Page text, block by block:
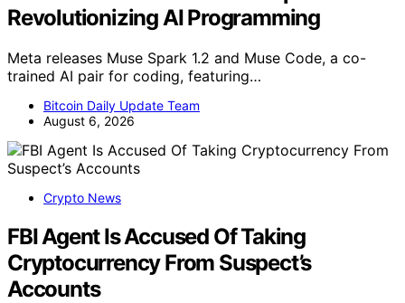
Revolutionizing AI Programming
Meta releases Muse Spark 1.2 and Muse Code, a co-
trained AI pair for coding, featuring…
Bitcoin Daily Update Team
August 6, 2026
Crypto News
FBI Agent Is Accused Of Taking
Cryptocurrency From Suspect’s
Accounts